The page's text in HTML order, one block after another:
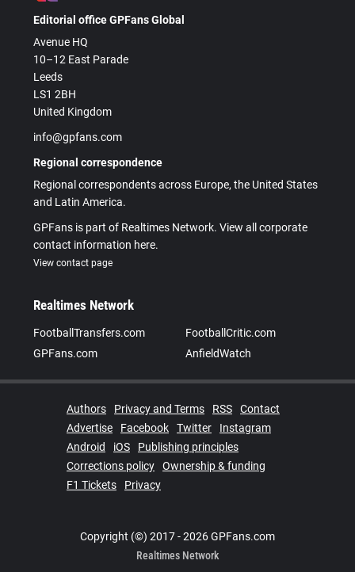
Editorial office GPFans Global
Avenue HQ
10–12 East Parade
Leeds
LS1 2BH
United Kingdom
info@gpfans.com
Regional correspondence
Regional correspondents across Europe, the United States
and Latin America.
GPFans is part of Realtimes Network. View all corporate
contact information here.
View contact page
Realtimes Network
FootballTransfers.com
FootballCritic.com
GPFans.com
AnfieldWatch
Authors Privacy and Terms RSS
Contact
Advertise
Facebook Twitter
Instagram
Android
iOS
Publishing principles
Corrections policy
Ownership & funding
F1 Tickets
Privacy
Copyright (©) 2017 - 2026 GPFans.com
Realtimes Network